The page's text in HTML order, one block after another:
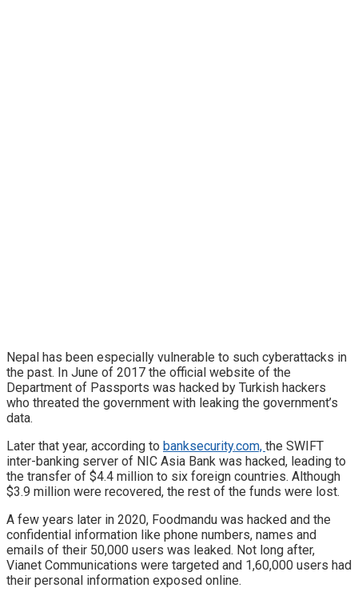
Nepal has been especially vulnerable to such cyberattacks in
the past. In June of 2017 the official website of the
Department of Passports was hacked by Turkish hackers
who threated the government with leaking the government’s
data.
Later that year, according to banksecurity.com, the SWIFT
inter-banking server of NIC Asia Bank was hacked, leading to
the transfer of $4.4 million to six foreign countries. Although
$3.9 million were recovered, the rest of the funds were lost.
A few years later in 2020, Foodmandu was hacked and the
confidential information like phone numbers, names and
emails of their 50,000 users was leaked. Not long after,
Vianet Communications were targeted and 1,60,000 users had
their personal information exposed online.